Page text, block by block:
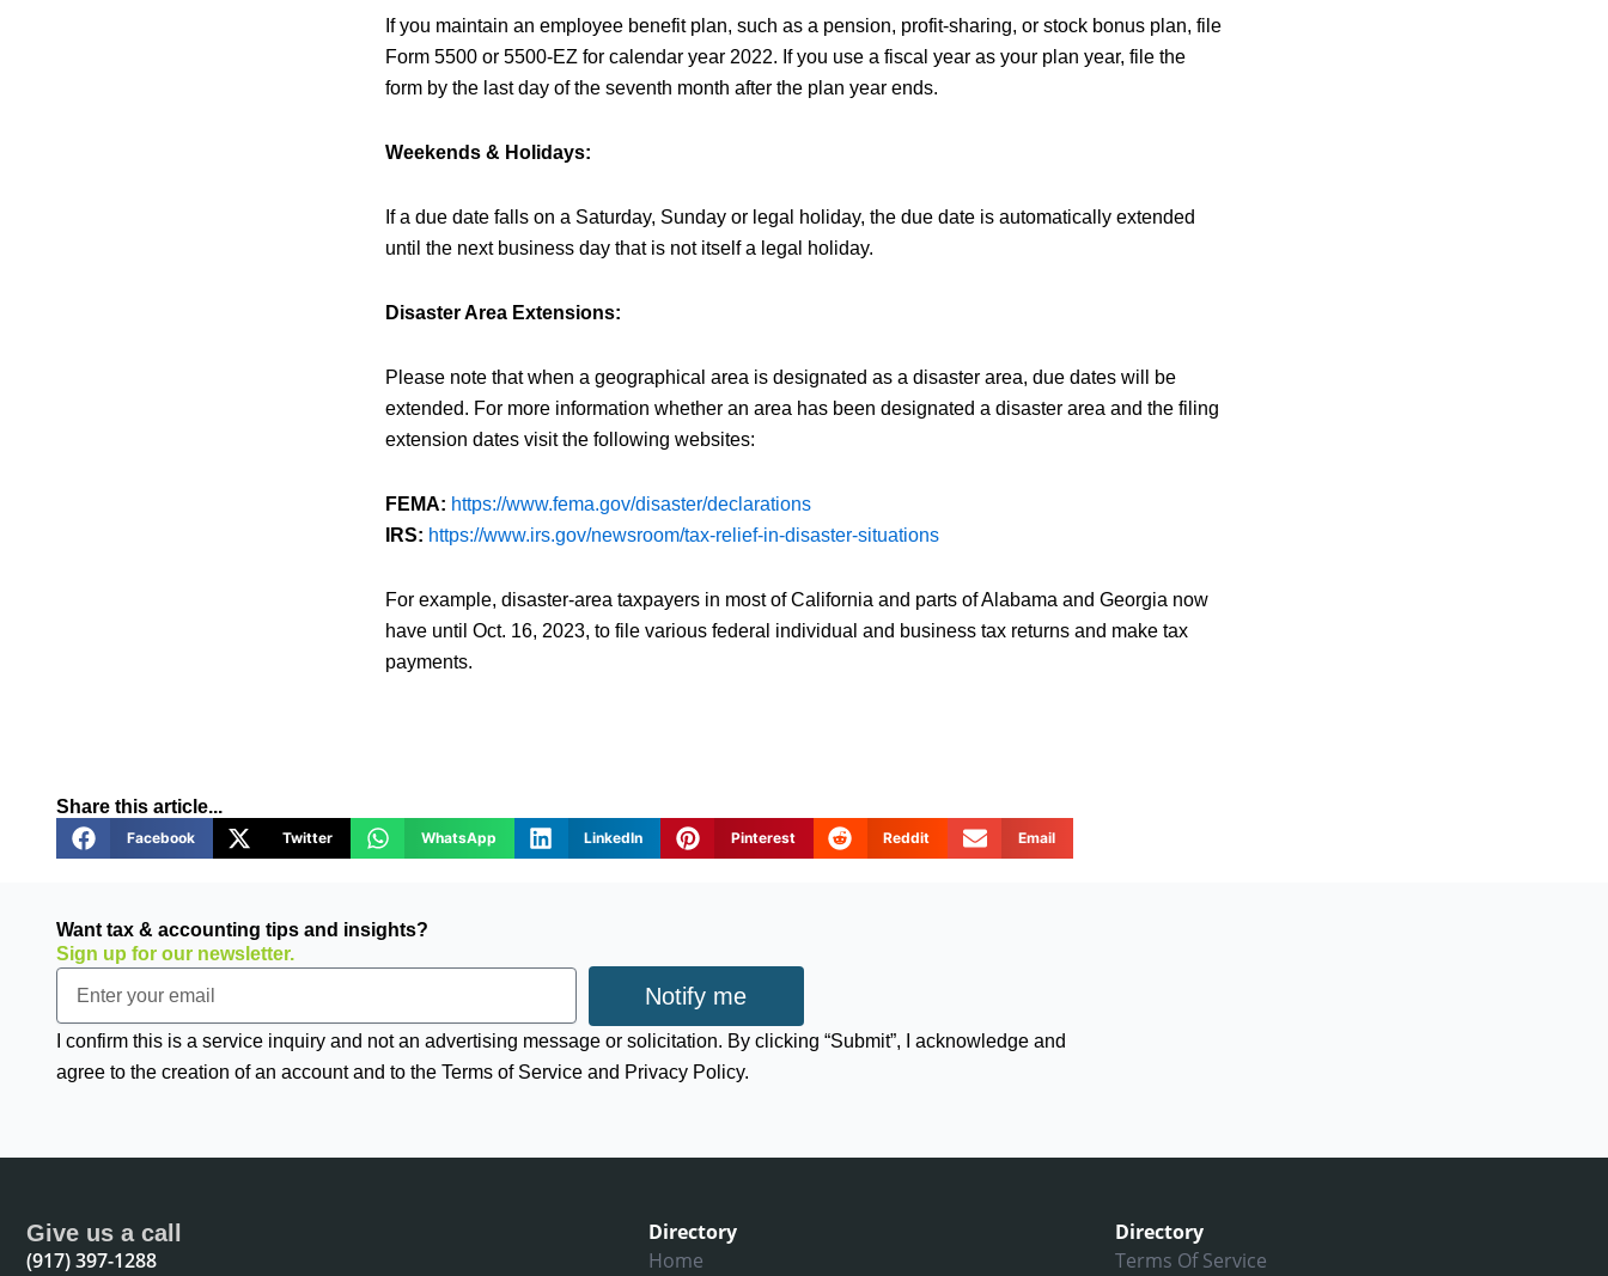
If you maintain an employee benefit plan, such as a pension, profit-sharing, or stock bonus plan, file
Form 5500 or 5500-EZ for calendar year 2022. If you use a fiscal year as your plan year, file the
form by the last day of the seventh month after the plan year ends.
Weekends & Holidays:
If a due date falls on a Saturday, Sunday or legal holiday, the due date is automatically extended
until the next business day that is not itself a legal holiday.
Disaster Area Extensions:
Please note that when a geographical area is designated as a disaster area, due dates will be
extended. For more information whether an area has been designated a disaster area and the filing
extension dates visit the following websites:
FEMA: https://www.fema.gov/disaster/declarations
IRS: https://www.irs.gov/newsroom/tax-relief-in-disaster-situations
For example, disaster-area taxpayers in most of California and parts of Alabama and Georgia now
have until Oct. 16, 2023, to file various federal individual and business tax returns and make tax
payments.
Share this article...
Facebook Twitter WhatsApp LinkedIn Pinterest Reddit Email
Want tax & accounting tips and insights?
Sign up for our newsletter.
Email
Notify me
I confirm this is a service inquiry and not an advertising message or solicitation. By clicking “Submit”, I acknowledge and
agree to the creation of an account and to the Terms of Service and Privacy Policy.
Give us a call
(917) 397-1288
Directory
Home
Directory
Terms Of Service